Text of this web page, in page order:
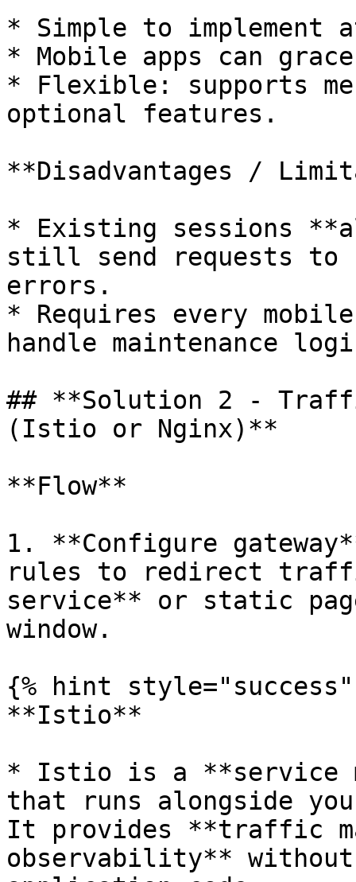
* Simple to implement
* Mobile apps can
* Flexible: supports
optional features.
**Disadvantages /
* Existing sessions
still send requests to
errors.
* Requires every
handle maintenance
## **Solution 2 -
(Istio or Nginx)**
**Flow**
1. **Configure
rules to redirect
service** or static
window.
{% hint style="success"
**Istio**
* Istio is a **service
that runs alongside
It provides **traffic
observability**